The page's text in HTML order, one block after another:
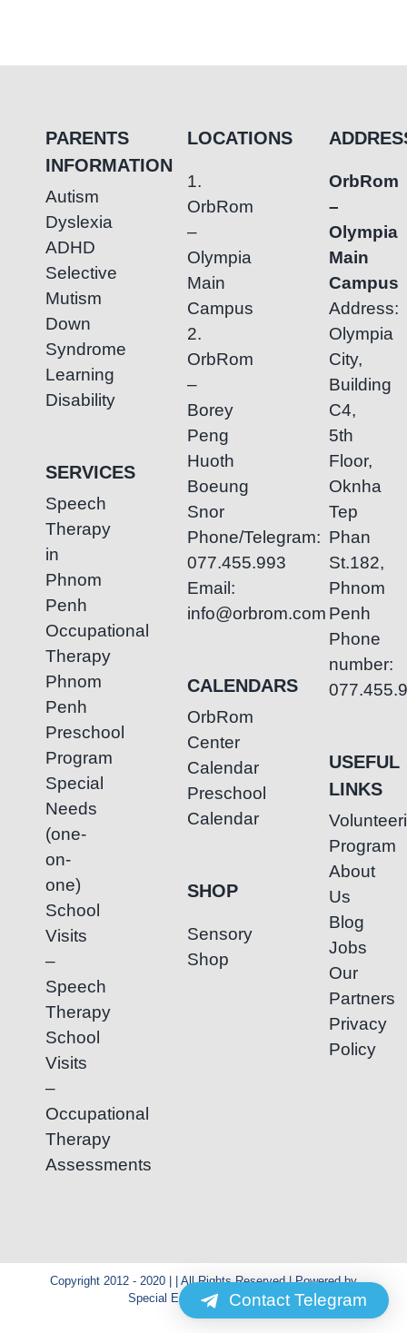
Through
PARENTS
INFORMATION
Autism
Dyslexia
ADHD
Selective
Mutism
Down
Syndrome
Learning
Disability
SERVICES
Speech
Therapy
in
Phnom
Penh
Occupational
Therapy
Phnom
Penh
Preschool
Program
Special
Needs
(one-
on-
one)
School
Visits
–
Speech
Therapy
School
Visits
–
Occupational
Therapy
Assessments
LOCATIONS
1.
OrbRom
–
Olympia
Main
Campus
2.
OrbRom
–
Borey
Peng
Huoth
Boeung
Snor
Phone/Telegram:
077.455.993
Email:
info@orbrom.com
CALENDARS
OrbRom
Center
Calendar
Preschool
Calendar
SHOP
Sensory
Shop
OrbRom
–
Olympia
Main
Campus
Address:
Olympia
City,
Building
C4,
5th
Floor,
Oknha
Tep
Phan
St.182,
Phnom
Penh
Phone
number:
USEFUL
LINKS
Program
About
Us
Blog
Jobs
Our
Partners
Privacy
Policy
Copyright 2012 - 2020 | | All Rights Reserved | Powered by
Special Education CambodiaContact Telegram